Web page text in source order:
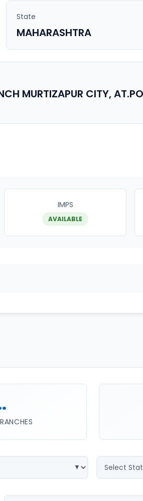
State
MAHARASHTRA
MURTIZAPUR CITY,
IMPS
AVAILABLE